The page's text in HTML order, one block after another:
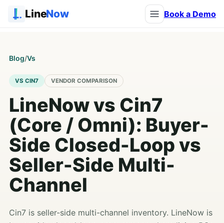
LineNow Book a Demo
Blog/Vs
VS CIN7 VENDOR COMPARISON
LineNow vs Cin7
(Core / Omni): Buyer-
Side Closed-Loop vs
Seller-Side Multi-
Channel
Cin7 is seller-side multi-channel inventory. LineNow is